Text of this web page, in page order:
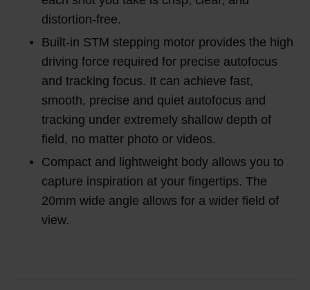
distortion-free.
Built-in STM stepping motor provides the high
driving force required for precise autofocus
and tracking focus. It can achieve fast,
smooth, precise and quiet autofocus and
tracking under extremely shallow depth of
field, no matter photo or videos.
Compact and lightweight body allows you to
capture inspiration at your fingertips. The
20mm wide angle allows for a wider field of
view.